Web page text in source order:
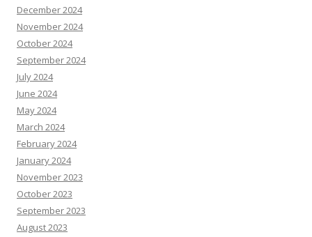
December 2024
November 2024
October 2024
September 2024
July 2024
June 2024
May 2024
March 2024
February 2024
January 2024
November 2023
October 2023
September 2023
August 2023